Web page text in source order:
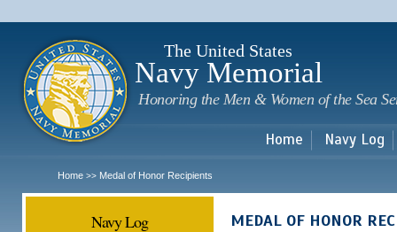
The United States
Navy Memorial
Honoring the Men & Women of the Sea
Home Navy Log
Home >> Medal of Honor Recipients
Navy Log MEDAL OF HONOR